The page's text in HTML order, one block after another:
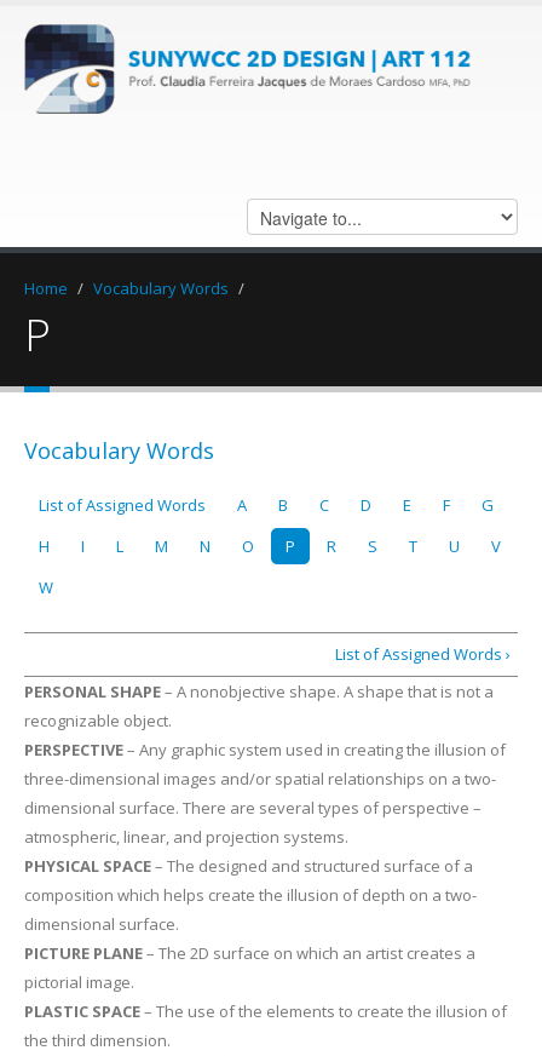
Home / Vocabulary Words /
P
Vocabulary Words
List of Assigned Words A B C D E F
G
H
I L M N O P R S T U
V
W
List of Assigned Words ›
PERSONAL SHAPE– A nonobjective shape. A shape that is not a
recognizable object.
PERSPECTIVE– Any graphic system used in creating the illusion of
three-dimensional images and/or spatial relationships on a two-
dimensional surface. There are several types of perspective –
atmospheric, linear, and projection systems.
PHYSICAL SPACE– The designed and structured surface of a
composition which helps create the illusion of depth on a two-
dimensional surface.
PICTURE PLANE– The 2D surface on which an artist creates a
pictorial image.
PLASTIC SPACE– The use of the elements to create the illusion of
the third dimension.